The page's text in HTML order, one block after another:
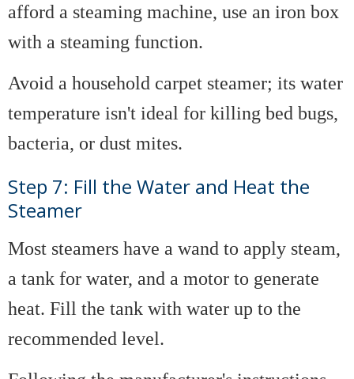
afford a steaming machine, use an iron box
with a steaming function.
Avoid a household carpet steamer; its water
temperature isn't ideal for killing bed bugs,
bacteria, or dust mites.
Step 7: Fill the Water and Heat the
Steamer
Most steamers have a wand to apply steam,
a tank for water, and a motor to generate
heat. Fill the tank with water up to the
recommended level.